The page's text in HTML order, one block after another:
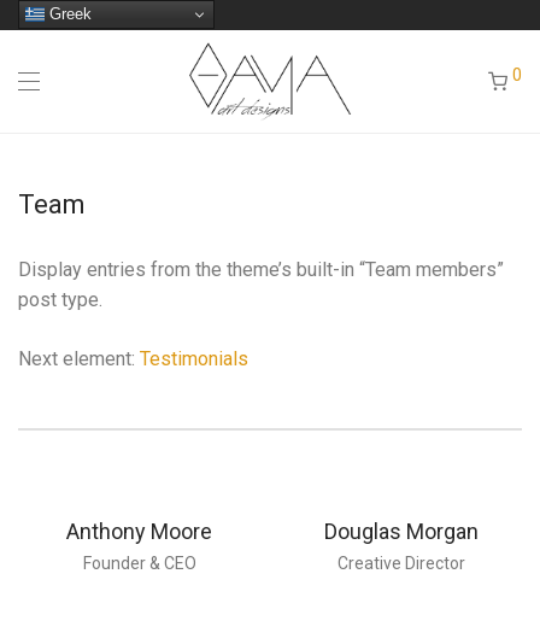
Greek
0
Team
Display entries from the theme’s built-in “Team members”
post type.
Next element: Testimonials
Anthony Moore
Founder & CEO
Douglas Morgan
Creative Director